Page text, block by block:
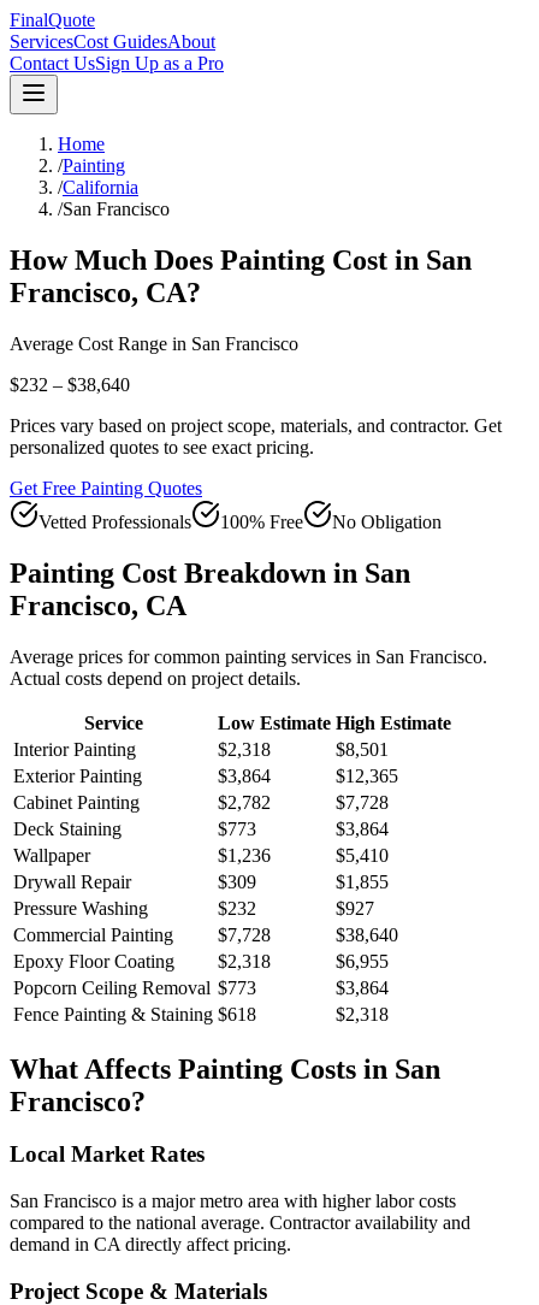
FinalQuote
ServicesCost GuidesAbout
Contact UsSign Up as a Pro
Home
/Painting
/California
/San Francisco
How Much Does Painting Cost in San
Francisco, CA?
Average Cost Range in San Francisco
$232 – $38,640
Prices vary based on project scope, materials, and contractor. Get
personalized quotes to see exact pricing.
Get Free Painting Quotes
Vetted Professionals
100% Free No Obligation
Painting Cost Breakdown in San
Francisco, CA
Average prices for common painting services in San Francisco.
Actual costs depend on project details.
Service Low Estimate High Estimate
Interior Painting
$2,318
$8,501
Exterior Painting
$3,864
$12,365
Cabinet Painting
$2,782
$7,728
Deck Staining
$773
$3,864
Wallpaper
$1,236
$5,410
Drywall Repair
$309
$1,855
Pressure Washing
$232
$927
Commercial Painting
$7,728
$38,640
Epoxy Floor Coating
$2,318
$6,955
Popcorn Ceiling Removal $773
$3,864
Fence Painting & Staining $618 $2,318
What Affects Painting Costs in San
Francisco?
Local Market Rates
San Francisco is a major metro area with higher labor costs
compared to the national average. Contractor availability and
demand in CA directly affect pricing.
Project Scope & Materials